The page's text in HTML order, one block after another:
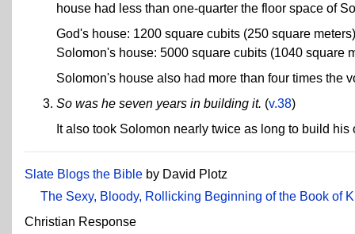
house had less than one-quarter the floor space of
God's house: 1200 square cubits (250 square meters)
Solomon's house: 5000 square cubits (1040 square
Solomon's house also had more than four times the
So was he seven years in building it. (v.38)
It also took Solomon nearly twice as long to build his
Slate Blogs the Bible by David Plotz
The Sexy, Bloody, Rollicking Beginning of the Book of
Christian Response